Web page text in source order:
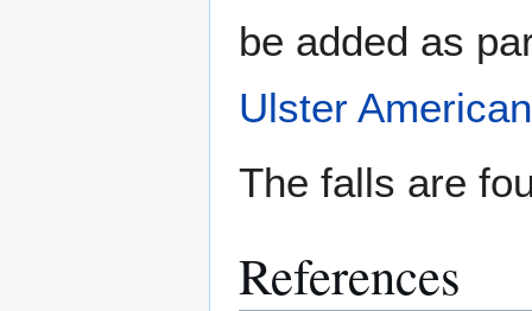
be added as
Ulster
The falls are
References